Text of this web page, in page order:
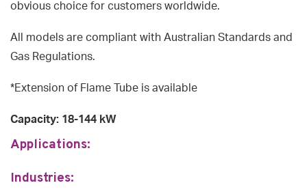
obvious choice for customers worldwide.
All models are compliant with Australian Standards and
Gas Regulations.
*Extension of Flame Tube is available
Capacity: 18-144 kW
Applications:
Industries: